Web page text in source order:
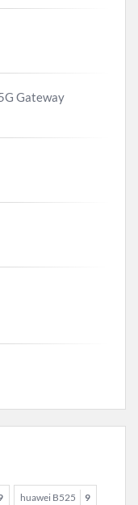
Gateway
huawei B525 9